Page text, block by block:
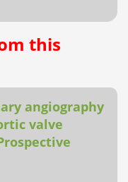
this
angiography
valve